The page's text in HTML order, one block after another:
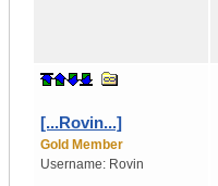
[...Rovin...]
Gold Member
Username: Rovin